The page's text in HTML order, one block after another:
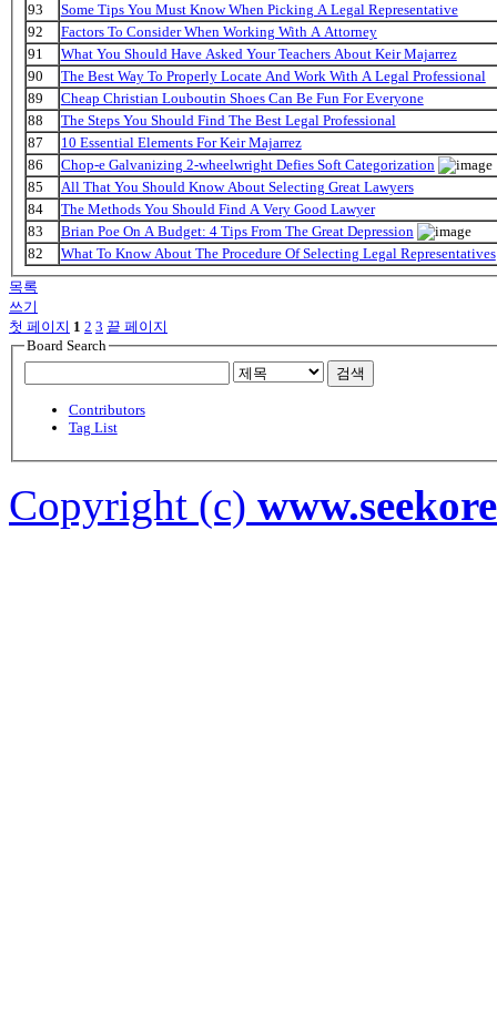
93
Some Tips You Must Know When Picking A Legal Representative
92
Factors To Consider When Working With A Attorney
91
What You Should Have Asked Your Teachers About Keir Majarrez
90
The Best Way To Properly Locate And Work With A Legal Professional
89
Cheap Christian Louboutin Shoes Can Be Fun For Everyone
88
The Steps You Should Find The Best Legal Professional
87
10 Essential Elements For Keir Majarrez
86
Chop-e Galvanizing 2-wheelwright Defies Soft Categorization
85
All That You Should Know About Selecting Great Lawyers
84
The Methods You Should Find A Very Good Lawyer
83
Brian Poe On A Budget: 4 Tips From The Great Depression
82
What To Know About The Procedure Of Selecting Legal Representatives
목록
쓰기
첫 페이지 1 2 3 끝 페이지
Board Search
검색
Contributors
Tag List
Copyright (c)